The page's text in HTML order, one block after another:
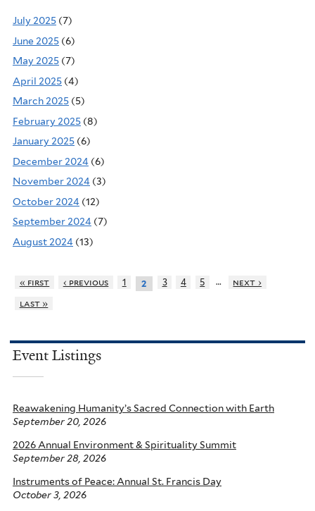
July 2025 (7)
June 2025 (6)
May 2025 (7)
April 2025 (4)
March 2025 (5)
February 2025 (8)
January 2025 (6)
December 2024 (6)
November 2024 (3)
October 2024 (12)
September 2024 (7)
August 2024 (13)
« first ‹ previous 1 2 3 4 5 …
next ›
last »
Event Listings
Reawakening Humanity’s Sacred Connection with Earth
September 20, 2026
2026 Annual Environment & Spirituality Summit
September 28, 2026
Instruments of Peace: Annual St. Francis Day
October 3, 2026